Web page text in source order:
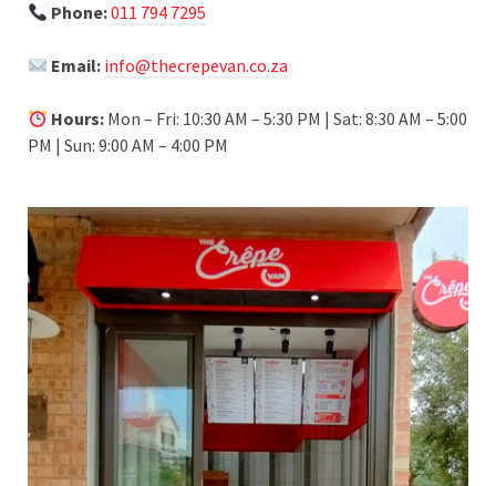
Phone:011 794 7295
Email: info@thecrepevan.co.za
Hours: Mon – Fri: 10:30 AM – 5:30 PM | Sat: 8:30 AM – 5:00
PM | Sun: 9:00 AM – 4:00 PM